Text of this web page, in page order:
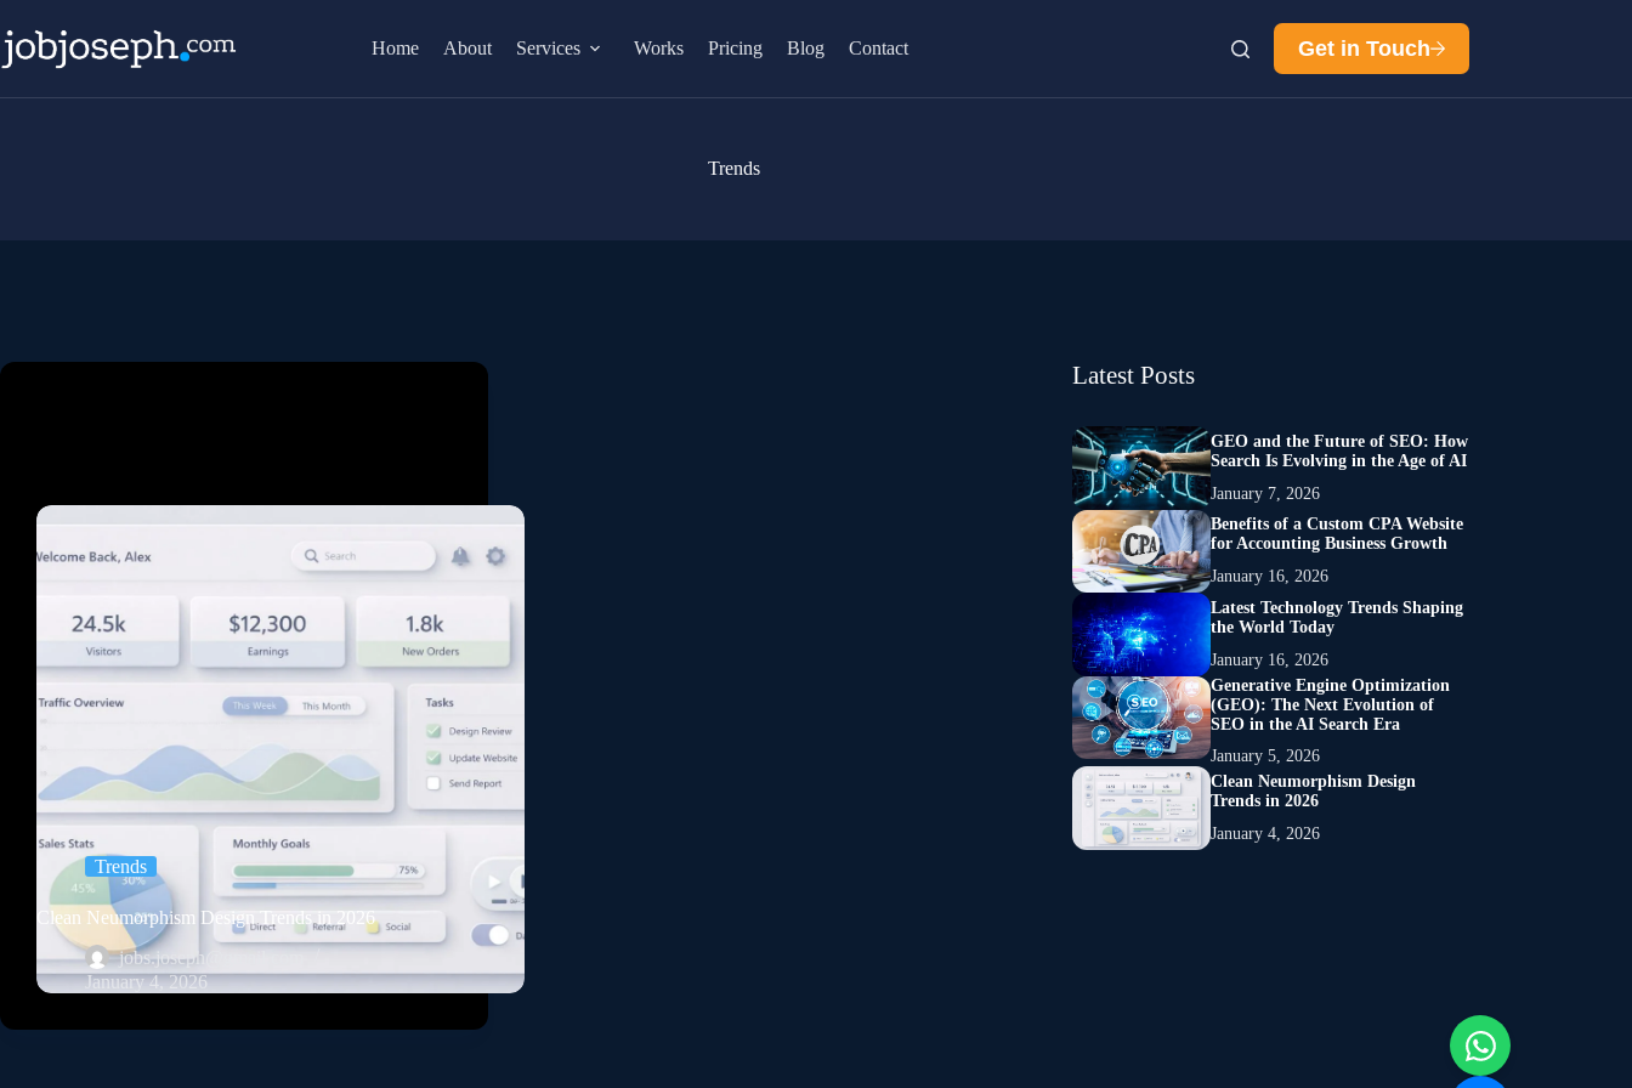
to
content
Home About Services Works Pricing Blog Contact Get in Touch
Trends
Trends
Clean Neumorphism Design Trends in 2026
jobs.joseph@gmail.com
January 4, 2026
Latest Posts
GEO and the Future of SEO: How
Search Is Evolving in the Age of AI
January 7, 2026
Benefits of a Custom CPA Website
for Accounting Business Growth
January 16, 2026
Latest Technology Trends Shaping
the World Today
January 16, 2026
Generative Engine Optimization
(GEO): The Next Evolution of
SEO in the AI Search Era
January 5, 2026
Clean Neumorphism Design
Trends in 2026
January 4, 2026